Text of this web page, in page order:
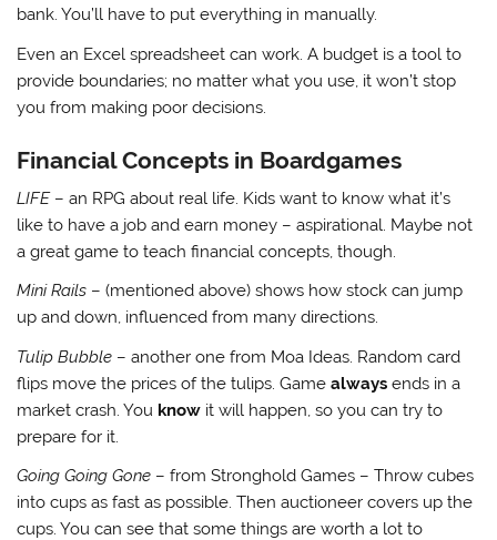
bank. You’ll have to put everything in manually.
Even an Excel spreadsheet can work. A budget is a tool to
provide boundaries; no matter what you use, it won’t stop
you from making poor decisions.
Financial Concepts in Boardgames
LIFE– an RPG about real life. Kids want to know what it’s
like to have a job and earn money – aspirational. Maybe not
a great game to teach financial concepts, though.
Mini Rails – (mentioned above) shows how stock can jump
up and down, influenced from many directions.
Tulip Bubble – another one from Moa Ideas. Random card
flips move the prices of the tulips. Gamealways ends in a
market crash. You know it will happen, so you can try to
prepare for it.
Going Going Gone – from Stronghold Games – Throw cubes
into cups as fast as possible. Then auctioneer covers up the
cups. You can see that some things are worth a lot to